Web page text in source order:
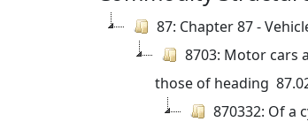
87: Chapter 87 -
8703: Motor cars
those of heading
870332: Of a